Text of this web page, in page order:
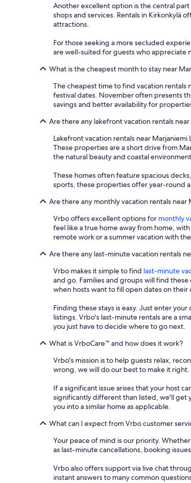
Another excellent option is the central
shops and services. Rentals in Kirkonkylä
attractions.
For those seeking a more secluded
are well-suited for guests who appreciate
What is the cheapest month to stay near
The cheapest time to find vacation rentals
festival dates. November often presents
savings and better availability for
Are there any lakefront vacation rentals
Lakefront vacation rentals near
These properties are a short drive from
the natural beauty and coastal
These homes often feature spacious
sports, these properties offer year-round
Are there any monthly vacation rentals near
Vrbo offers excellent options for monthly
feel like a true home away from home,
remote work or a summer vacation with
Are there any last-minute vacation rentals
Vrbo makes it simple to find last-minute
and go. Families and groups will find
when hosts want to fill open dates on their
Finding these stays is easy. Just enter
listings. Vrbo's last-minute rentals are a
you just have to decide where to go next.
What is VrboCare™ and how does it work?
Vrbo's mission is to help guests relax,
wrong, we will do our best to make it right.
If a significant issue arises that your host
significantly different than listed, we'll get
you into a similar home as applicable.
What can I expect from Vrbo customer
Your peace of mind is our priority.
as last-minute cancellations, booking
Vrbo also offers support via live chat
instant answers to many common